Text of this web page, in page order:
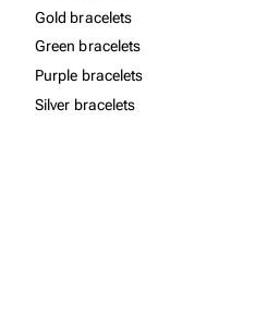
Gold bracelets
Green bracelets
Purple bracelets
Silver bracelets